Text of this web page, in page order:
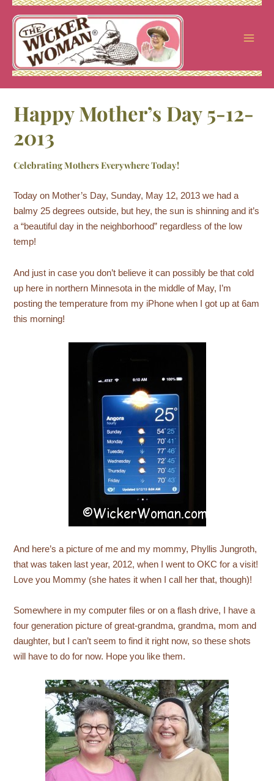
Skip
content
Happy Mother’s Day 5-12-
2013
Celebrating Mothers Everywhere Today!
Today on Mother’s Day, Sunday, May 12, 2013 we had a
balmy 25 degrees outside, but hey, the sun is shinning and it’s
a “beautiful day in the neighborhood” regardless of the low
temp!
And just in case you don’t believe it can possibly be that cold
up here in northern Minnesota in the middle of May, I’m
posting the temperature from my iPhone when I got up at 6am
this morning!
And here’s a picture of me and my mommy, Phyllis Jungroth,
that was taken last year, 2012, when I went to OKC for a visit!
Love you Mommy (she hates it when I call her that, though)!
Somewhere in my computer files or on a flash drive, I have a
four generation picture of great-grandma, grandma, mom and
daughter, but I can’t seem to find it right now, so these shots
will have to do for now. Hope you like them.